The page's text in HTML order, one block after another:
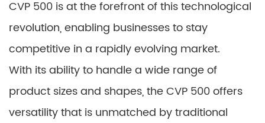
CVP 500 is at the forefront of this technological
revolution, enabling businesses to stay
competitive in a rapidly evolving market.
With its ability to handle a wide range of
product sizes and shapes, the CVP 500 offers
versatility that is unmatched by traditional